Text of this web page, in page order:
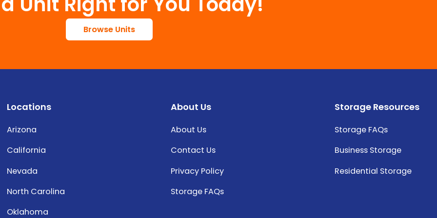
Browse Units
Locations
Arizona
California
Nevada
North Carolina
Oklahoma
About Us
About Us
Contact Us
Privacy Policy
Storage FAQs
Storage Resources
Storage FAQs
Business Storage
Residential Storage